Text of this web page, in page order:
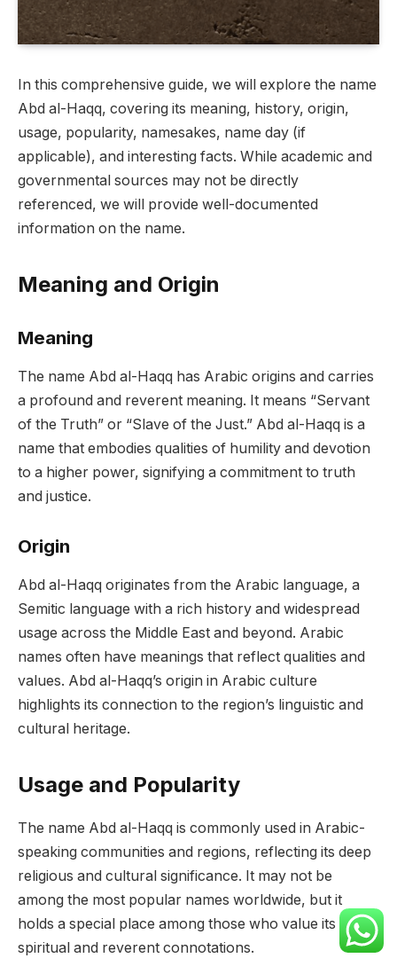
In this comprehensive guide, we will explore the name
Abd al-Haqq, covering its meaning, history, origin,
usage, popularity, namesakes, name day (if
applicable), and interesting facts. While academic and
governmental sources may not be directly
referenced, we will provide well-documented
information on the name.
Meaning and Origin
Meaning
The name Abd al-Haqq has Arabic origins and carries
a profound and reverent meaning. It means “Servant
of the Truth” or “Slave of the Just.” Abd al-Haqq is a
name that embodies qualities of humility and devotion
to a higher power, signifying a commitment to truth
and justice.
Origin
Abd al-Haqq originates from the Arabic language, a
Semitic language with a rich history and widespread
usage across the Middle East and beyond. Arabic
names often have meanings that reflect qualities and
values. Abd al-Haqq’s origin in Arabic culture
highlights its connection to the region’s linguistic and
cultural heritage.
Usage and Popularity
The name Abd al-Haqq is commonly used in Arabic-
speaking communities and regions, reflecting its deep
religious and cultural significance. It may not be
among the most popular names worldwide, but it
holds a special place among those who value its
spiritual and reverent connotations.